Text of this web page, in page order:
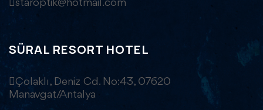
staroptik@hotmail.com
SÜRAL RESORT HOTEL
Çolaklı, Deniz Cd. No:43, 07620
Manavgat/Antalya